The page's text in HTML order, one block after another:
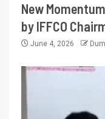
New
by IFFCO
June 4, 2026